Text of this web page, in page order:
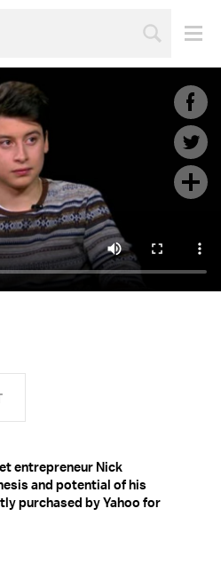
entrepreneur Nick
and potential of his
purchased by Yahoo for